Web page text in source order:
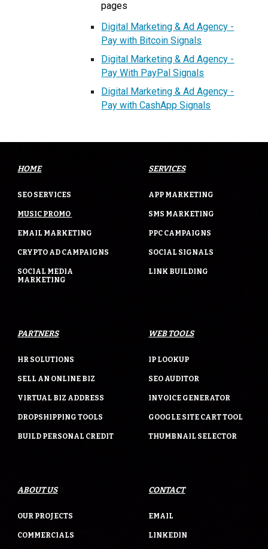
pages
Digital Marketing & Ad Agency -
Pay with Bitcoin Signals
Digital Marketing & Ad Agency -
Pay With PayPal Signals
Digital Marketing & Ad Agency -
Pay with CashApp Signals
HOME
SEO SERVICES
MUSIC PROMO
EMAIL MARKETING
CRYPTO AD CAMPAIGNS
SOCIAL MEDIA
MARKETING
SERVICES
APP MARKETING
SMS MARKETING
PPC CAMPAIGNS
SOCIAL SIGNALS
LINK BUILDING
PARTNERS
HR SOLUTIONS
SELL AN ONLINE BIZ
VIRTUAL BIZ ADDRESS
DROPSHIPPING TOOLS
BUILD PERSONAL CREDIT
WEB TOOLS
IP LOOKUP
SEO AUDITOR
INVOICE GENERATOR
GOOGLE SITE CART TOOL
THUMBNAIL SELECTOR
ABOUT US
OUR PROJECTS
COMMERCIALS
CONTACT
EMAIL
LINKEDIN